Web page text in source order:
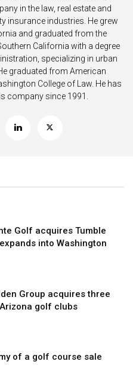
in the law, real estate and
insurance industries. He grew
and graduated from the
California with a degree
specializing in urban
graduated from American
College of Law. He has
company since 1991.
Golf acquires Tumble
into Washington
Group acquires three
Arizona golf clubs
of a golf course sale